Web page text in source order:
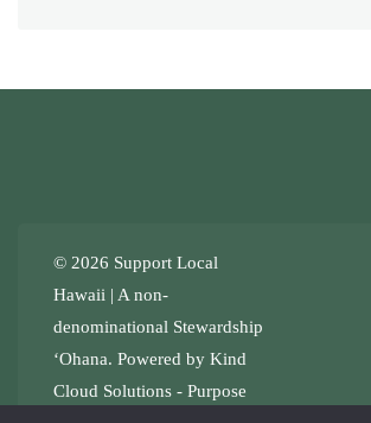
© 2026 Support Local
Hawaii | A non-
denominational Stewardship
ʻOhana. Powered by Kind
Cloud Solutions - Purpose